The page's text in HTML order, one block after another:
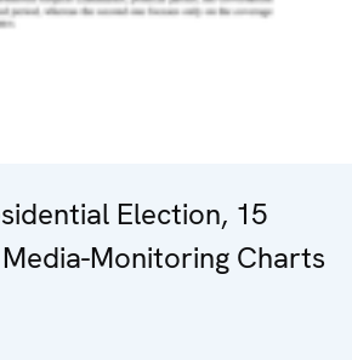
Election, 15
Monitoring Charts